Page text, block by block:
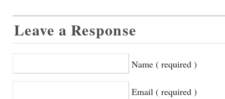
Leave a Response
Name ( required )
Email ( required )